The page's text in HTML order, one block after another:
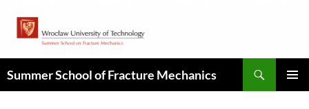
content
Summer School of Fracture Mechanics